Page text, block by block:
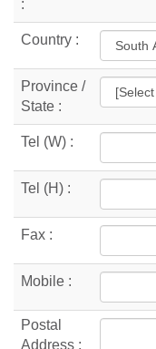
:
Country :
Province /
State :
Tel (W) :
Tel (H) :
Fax :
Mobile :
Postal
Address :